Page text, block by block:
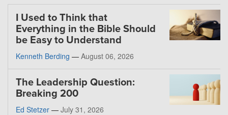
I Used to Think that
Everything in the Bible Should
be Easy to Understand
Kenneth Berding — August 06, 2026
The Leadership Question:
Breaking 200
Ed Stetzer — July 31, 2026